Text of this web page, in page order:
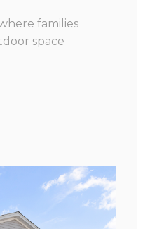
families
space